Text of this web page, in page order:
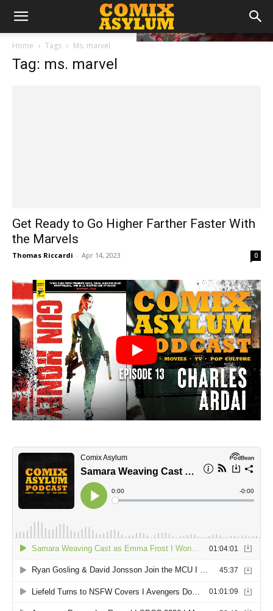
Home Tags Ms. marvel
Tag: ms. marvel
Get Ready to Go Higher Farther Faster With
the Marvels
Thomas Riccardi - Apr 14, 2023 0